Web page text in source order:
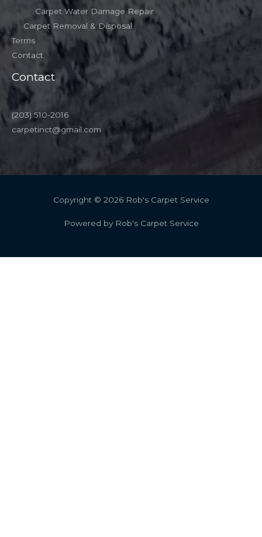
Carpet Water Damage Repair
Carpet Removal & Disposal
Terms
Contact
Contact
(203) 510-2016
carpetinct@gmail.com
Copyright © 2026 Rob's Carpet Service
Powered by Rob's Carpet Service